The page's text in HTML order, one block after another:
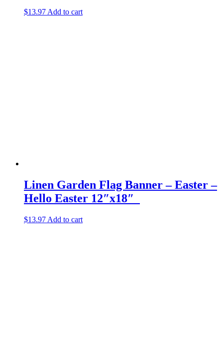
$13.97 Add to cart
Linen Garden Flag Banner – Easter –
Hello Easter 12″x18″
$13.97 Add to cart